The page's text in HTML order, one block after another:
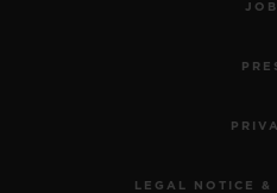
LEGAL NOTICE &